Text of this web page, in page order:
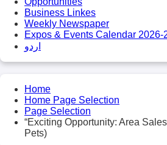
Business Linkes
Weekly Newspaper
Expos & Events Calendar 2026-
اردو
Home
Home Page Selection
Page Selection
“Exciting Opportunity: Area
Pets)